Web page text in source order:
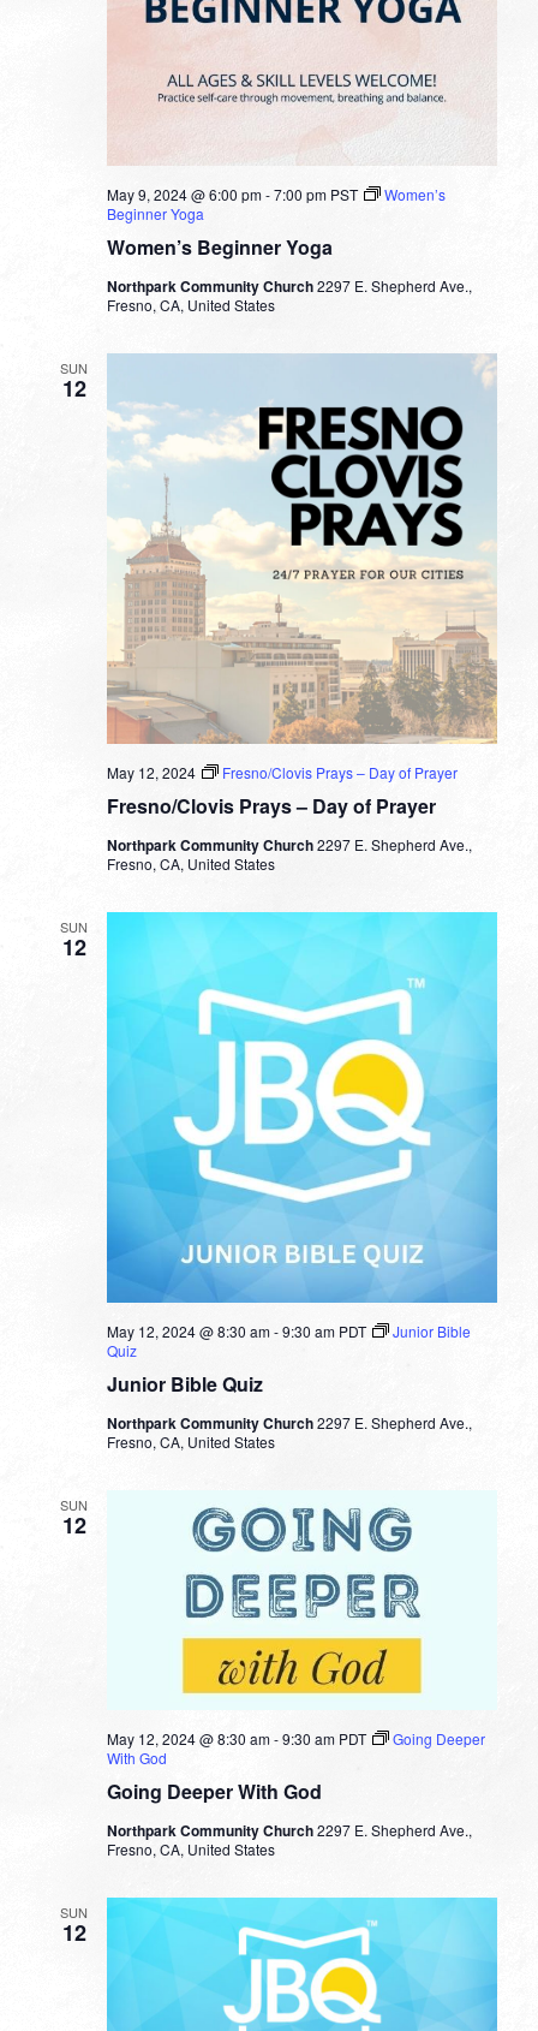
Women’s Beginner Yoga
May 9, 2024 @ 6:00 pm-7:00 pm PST
Women’s
Beginner Yoga
Northpark Community Church2297 E. Shepherd Ave.,
Fresno, CA, United States
SUN
12
Fresno/Clovis Prays – Day of Prayer
May 12, 2024 Fresno/Clovis Prays – Day of Prayer
Northpark Community Church2297 E. Shepherd Ave.,
Fresno, CA, United States
SUN
12
Junior Bible Quiz
May 12, 2024 @ 8:30 am-9:30 am PDT
Junior Bible
Quiz
Northpark Community Church2297 E. Shepherd Ave.,
Fresno, CA, United States
SUN
12
Going Deeper With God
May 12, 2024 @ 8:30 am-9:30 am PDT
Going Deeper
With God
Northpark Community Church2297 E. Shepherd Ave.,
Fresno, CA, United States
SUN
12